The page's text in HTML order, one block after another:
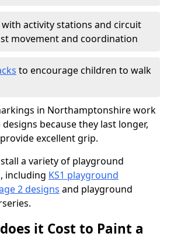
with activity stations and circuit
movement and coordination
to encourage children to walk
in Northamptonshire work
because they last longer,
excellent grip.
a variety of playground
including KS1 playground
2 designs and playground
it Cost to Paint a